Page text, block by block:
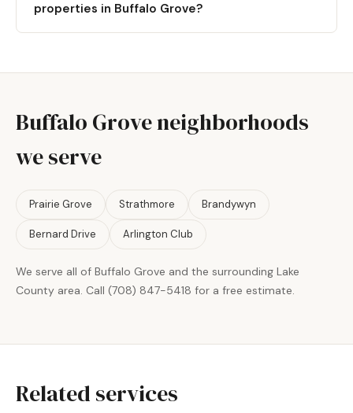
properties in Buffalo Grove?
Buffalo Grove neighborhoods
we serve
Prairie Grove Strathmore Brandywyn
Bernard Drive Arlington Club
We serve all of Buffalo Grove and the surrounding Lake
County area. Call (708) 847-5418 for a free estimate.
Related services